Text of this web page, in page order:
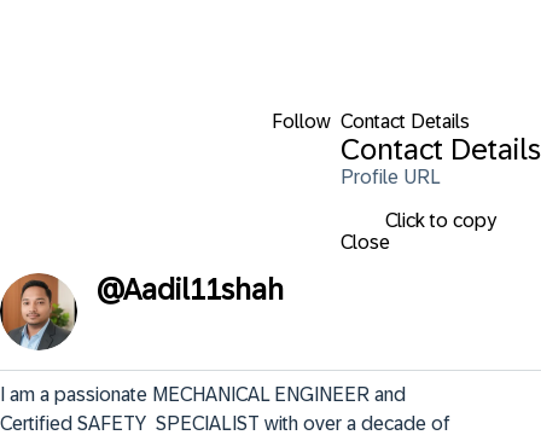
Follow Contact Details
Contact Details
Profile URL
Click to copy
Close
@Aadil11shah
I am a passionate MECHANICAL ENGINEER and
Certified SAFETY  SPECIALIST with over a decade of